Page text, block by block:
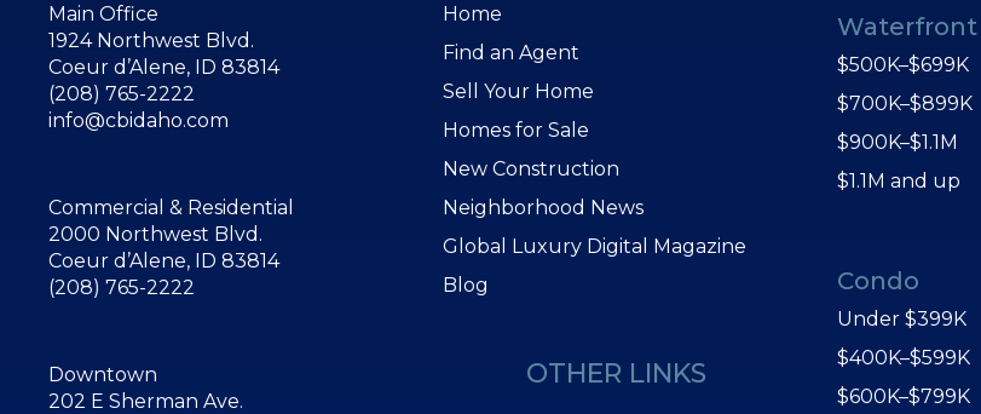
Main Office
1924 Northwest Blvd.
Coeur d’Alene, ID 83814
(208) 765-2222
info@cbidaho.com
Commercial & Residential
2000 Northwest Blvd.
Coeur d’Alene, ID 83814
(208) 765-2222
Downtown
202 E Sherman Ave.
Home
Find an Agent
Sell Your Home
Homes for Sale
New Construction
Neighborhood News
Global Luxury Digital Magazine
Blog
OTHER LINKS
Waterfront
$500K–$699K
$700K–$899K
$900K–$1.1M
$1.1M and up
Condo
Under $399K
$400K–$599K
$600K–$799K